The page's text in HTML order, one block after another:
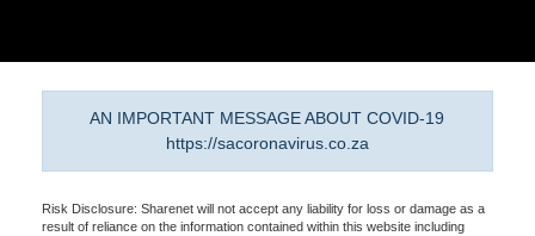
AN IMPORTANT MESSAGE ABOUT COVID-19
https://sacoronavirus.co.za
Risk Disclosure: Sharenet will not accept any liability for loss or damage as a
result of reliance on the information contained within this website including